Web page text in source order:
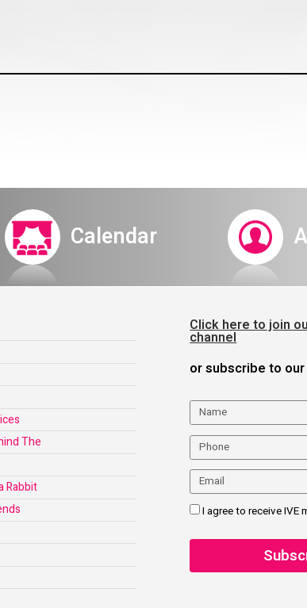
Calendar
The
Rabbit
Click here to join
channel
or subscribe to
I agree to receive IVE